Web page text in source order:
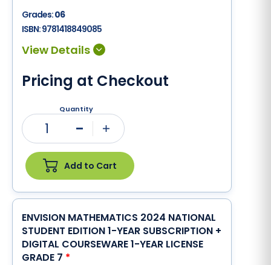
Grades:06
ISBN:9781418849085
Pricing at Checkout
Quantity
1
Add to Cart
ENVISION MATHEMATICS 2024 NATIONAL
STUDENT EDITION 1-YEAR SUBSCRIPTION +
DIGITAL COURSEWARE 1-YEAR LICENSE
GRADE 7 *